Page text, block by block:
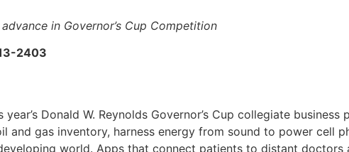
in Governor’s Cup Competition
2403
Donald W. Reynolds Governor’s Cup collegiate business
and gas inventory, harness energy from sound to power cell
world. Apps that connect patients to distant doctors